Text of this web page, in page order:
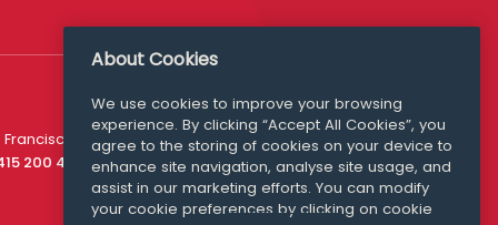
200 4910
Media Queries
media@williamfry.com
About Cookies
We use cookies to improve your browsing
experience. By clicking “Accept All Cookies”, you
agree to the storing of cookies on your device to
enhance site navigation, analyse site usage, and
assist in our marketing efforts. You can modify
your cookie preferences by clicking on cookie